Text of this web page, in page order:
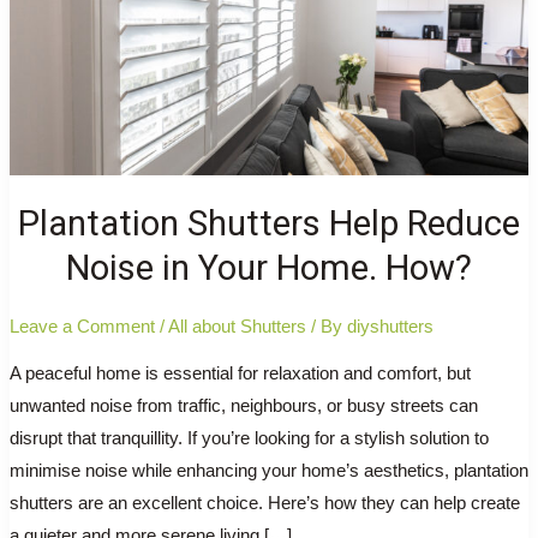
Plantation Shutters Help Reduce
Noise in Your Home. How?
Leave a Comment /All about Shutters / By diyshutters
A peaceful home is essential for relaxation and comfort, but
unwanted noise from traffic, neighbours, or busy streets can
disrupt that tranquillity. If you’re looking for a stylish solution to
minimise noise while enhancing your home’s aesthetics, plantation
shutters are an excellent choice. Here’s how they can help create